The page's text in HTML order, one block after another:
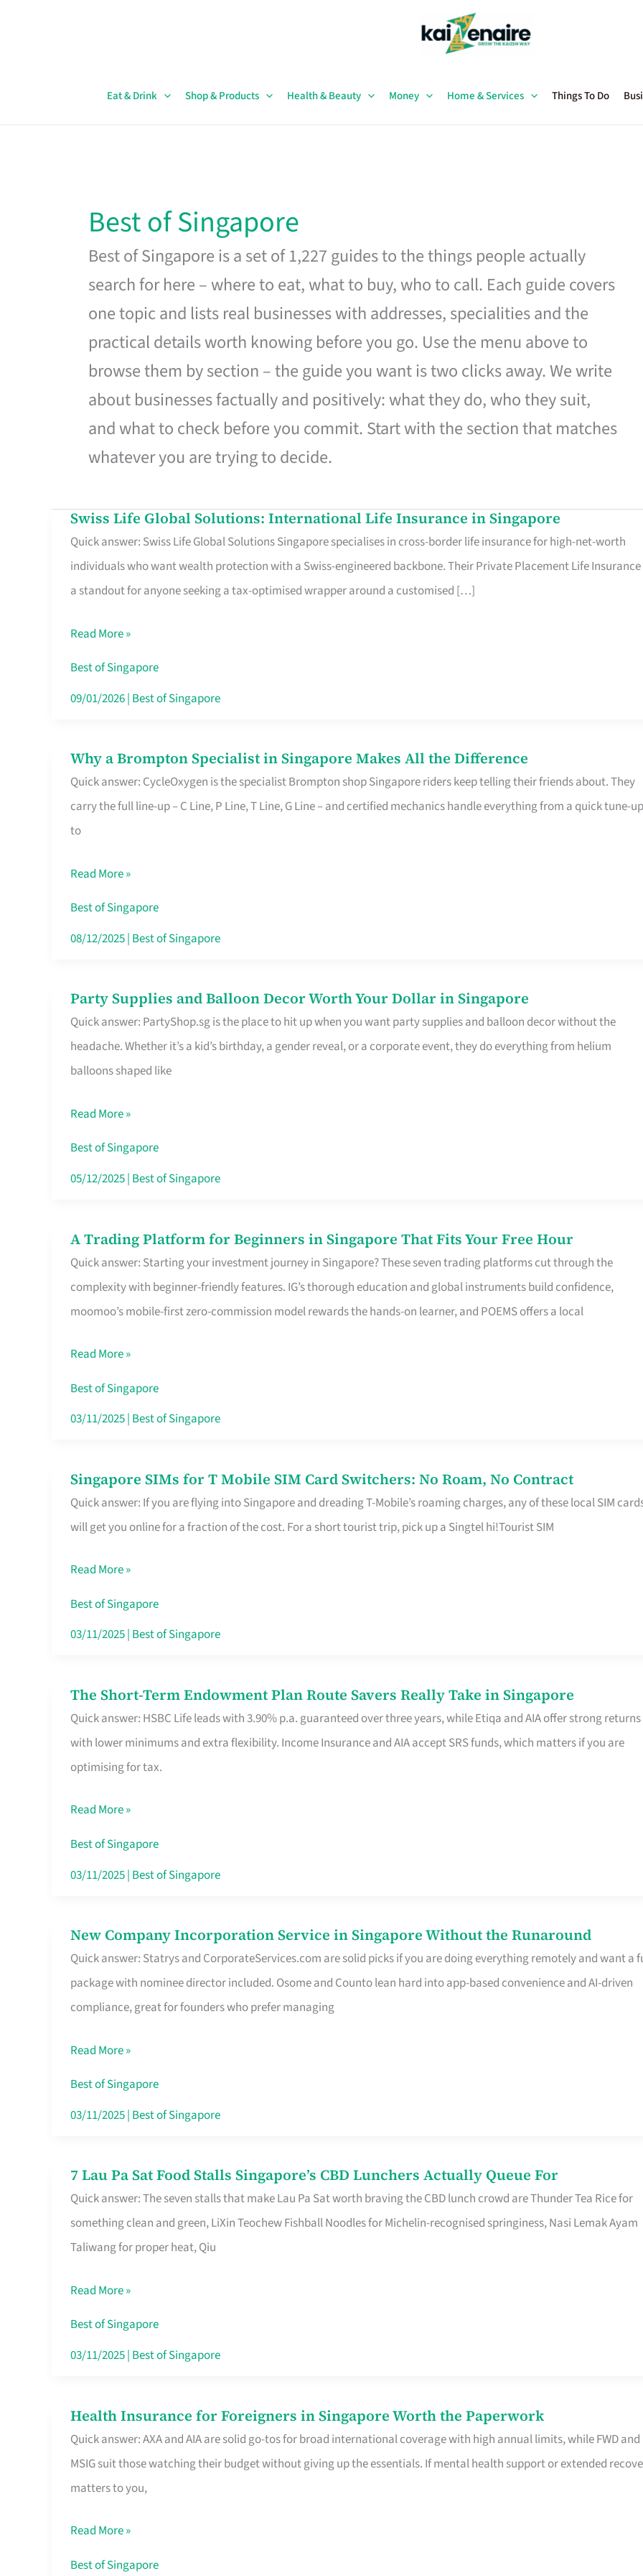
Eat & Drink Shop & Products Health & Beauty Money Home & Services Things To Do
Best of Singapore
Best of Singapore is a set of 1,227 guides to the things people actually
search for here – where to eat, what to buy, who to call. Each guide covers
one topic and lists real businesses with addresses, specialities and the
practical details worth knowing before you go. Use the menu above to
browse them by section – the guide you want is two clicks away. We write
about businesses factually and positively: what they do, who they suit,
and what to check before you commit. Start with the section that matches
whatever you are trying to decide.
Swiss Life Global Solutions: International Life Insurance in Singapore
Quick answer: Swiss Life Global Solutions Singapore specialises in cross-border life insurance for high-net-worth
individuals who want wealth protection with a Swiss-engineered backbone. Their Private Placement Life Insurance
a standout for anyone seeking a tax-optimised wrapper around a customised […]
Swiss
Life
Global
Solutions:
Life
Insurance
in
Read More »
Best of Singapore
09/01/2026| Best of Singapore
Why a Brompton Specialist in Singapore Makes All the Difference
Quick answer: CycleOxygen is the specialist Brompton shop Singapore riders keep telling their friends about. They
carry the full line-up – C Line, P Line, T Line, G Line – and certified mechanics handle everything from a quick tune-up
to
Why
a
Brompton
Specialist
Singapore
Makes
All
Read More »
Best of Singapore
08/12/2025| Best of Singapore
Party Supplies and Balloon Decor Worth Your Dollar in Singapore
Quick answer: PartyShop.sg is the place to hit up when you want party supplies and balloon decor without the
headache. Whether it’s a kid’s birthday, a gender reveal, or a corporate event, they do everything from helium
balloons shaped like
Party
Supplies
and
Balloon
Worth
Your
Dollar
Read More »
Best of Singapore
05/12/2025| Best of Singapore
A Trading Platform for Beginners in Singapore That Fits Your Free Hour
Quick answer: Starting your investment journey in Singapore? These seven trading platforms cut through the
complexity with beginner-friendly features. IG’s thorough education and global instruments build confidence,
moomoo’s mobile-first zero-commission model rewards the hands-on learner, and POEMS offers a local
A
Trading
Platform
for
Singapore
That
Free
Hour
Read More »
Best of Singapore
03/11/2025| Best of Singapore
Singapore SIMs for T Mobile SIM Card Switchers: No Roam, No Contract
Quick answer: If you are flying into Singapore and dreading T-Mobile’s roaming charges, any of these local SIM
will get you online for a fraction of the cost. For a short tourist trip, pick up a Singtel hi!Tourist SIM
Singapore
SIMs
for
Mobile
SIM
Card
Roam,
No
Contract
Read More »
Best of Singapore
03/11/2025| Best of Singapore
The Short-Term Endowment Plan Route Savers Really Take in Singapore
Quick answer: HSBC Life leads with 3.90% p.a. guaranteed over three years, while Etiqa and AIA offer strong returns
with lower minimums and extra flexibility. Income Insurance and AIA accept SRS funds, which matters if you are
optimising for tax.
The
Short-
Term
Endowment
Route
Savers
Really
Singapore
Read More »
Best of Singapore
03/11/2025| Best of Singapore
New Company Incorporation Service in Singapore Without the Runaround
Quick answer: Statrys and CorporateServices.com are solid picks if you are doing everything remotely and want a
package with nominee director included. Osome and Counto lean hard into app-based convenience and AI-driven
compliance, great for founders who prefer managing
New
Company
Incorporation
Service
Singapore
Without
the
Read More »
Best of Singapore
03/11/2025| Best of Singapore
7 Lau Pa Sat Food Stalls Singapore’s CBD Lunchers Actually Queue For
Quick answer: The seven stalls that make Lau Pa Sat worth braving the CBD lunch crowd are Thunder Tea Rice for
something clean and green, LiXin Teochew Fishball Noodles for Michelin-recognised springiness, Nasi Lemak Ayam
Taliwang for proper heat, Qiu
7
Lau
Pa
Sat
Stalls
Singapore’s
CBD
Queue
For
Read More »
Best of Singapore
03/11/2025| Best of Singapore
Health Insurance for Foreigners in Singapore Worth the Paperwork
Quick answer: AXA and AIA are solid go-tos for broad international coverage with high annual limits, while FWD and
MSIG suit those watching their budget without giving up the essentials. If mental health support or extended
matters to you,
Health
Insurance
for
Foreigners
Singapore
Worth
Read More »
Best of Singapore